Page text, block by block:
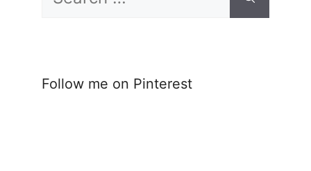
Follow me on Pinterest